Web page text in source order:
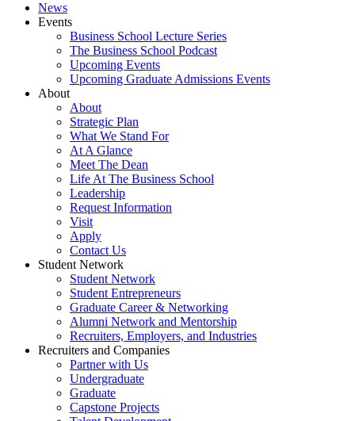
News
Events
Business School Lecture Series
The Business School Podcast
Upcoming Events
Upcoming Graduate Admissions Events
About
About
Strategic Plan
What We Stand For
At A Glance
Meet The Dean
Life At The Business School
Leadership
Request Information
Visit
Apply
Contact Us
Student Network
Student Network
Student Entrepreneurs
Graduate Career & Networking
Alumni Network and Mentorship
Recruiters, Employers, and Industries
Recruiters and Companies
Partner with Us
Undergraduate
Graduate
Capstone Projects